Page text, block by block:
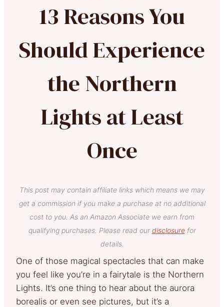
13 Reasons You
Should Experience
the Northern
Lights at Least
Once
This post may contain affiliate links which means we may
get a commission if you make a purchase at no additional
cost to you. As an Amazon Associate we earn from
qualifying purchases. Please read our disclosurefor
details.
One of those magical spectacles that can make
you feel like you’re in a fairytale is the Northern
Lights. It’s one thing to hear about the aurora
borealis or even see pictures, but it’s a